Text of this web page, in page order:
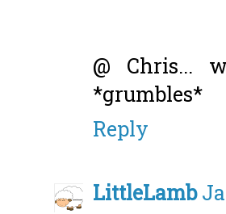
@ Chris...
*grumbles*
Reply
LittleLamb